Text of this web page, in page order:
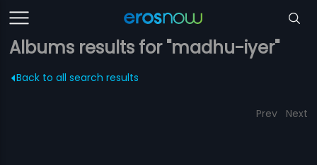
Albums results for "madhu-iyer"
Back to all search results
Prev Next